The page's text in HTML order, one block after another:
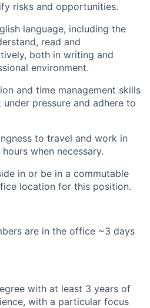
risks and opportunities.
language, including the
read and
both in writing and
environment.
and time management skills
pressure and adhere to
to travel and work in
when necessary.
in or be in a commutable
location for this position.
are in the office ~3 days
with at least 3 years of
with a particular focus